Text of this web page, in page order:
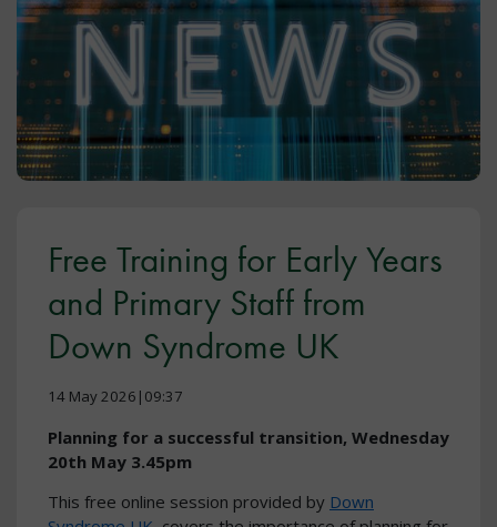
Free Training for Early Years
and Primary Staff from
Down Syndrome UK
14 May 2026|09:37
Planning for a successful transition, Wednesday
20th May 3.45pm
This free online session provided by Down